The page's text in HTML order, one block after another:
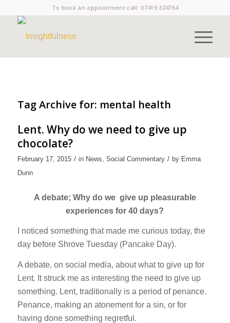
To book an appointment call: 07419 324764
Tag Archive for: mental health
Lent. Why do we need to give up
chocolate?
February 17, 2015 / in News, Social Commentary / by Emma
Dunn
A debate; Why do we give up pleasurable
experiences for 40 days?
I noticed something that made me curious today, the
day before Shrove Tuesday (Pancake Day).
A debate, on social media, about what to give up for
Lent. It struck me as interesting the need to give up
something. Lent, traditionally is a period of penance.
Penance, making an atonement for a sin, or for
having done something regretful.